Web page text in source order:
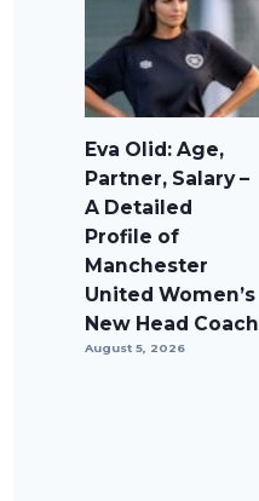
Eva Olid: Age,
Partner, Salary –
A Detailed
Profile of
Manchester
United Women’s
New Head Coach
August 5, 2026